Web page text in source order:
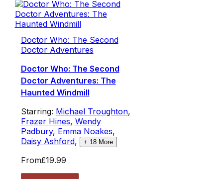
Doctor Who: The Second
Doctor Adventures
Doctor Who: The Second
Doctor Adventures: The
Haunted Windmill
Starring: Michael Troughton,
Frazer Hines, Wendy
Padbury, Emma Noakes,
Daisy Ashford, + 18More
From£19.99